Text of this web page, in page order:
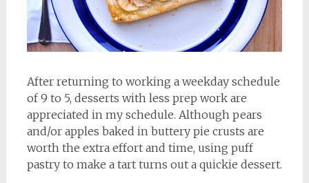
After returning to working a weekday schedule
of 9 to 5, desserts with less prep work are
appreciated in my schedule. Although pears
and/or apples baked in buttery pie crusts are
worth the extra effort and time, using puff
pastry to make a tart turns out a quickie dessert.